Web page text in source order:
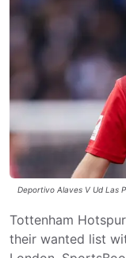
Deportivo Alaves V Ud Las
Tottenham
their wanted list